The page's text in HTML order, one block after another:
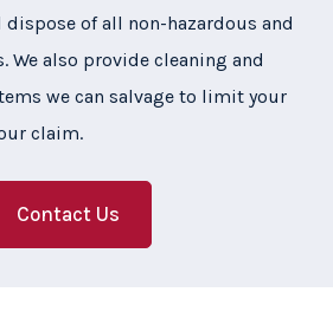
dispose of all non-hazardous and
We also provide cleaning and
we can salvage to limit your
claim.
Contact Us